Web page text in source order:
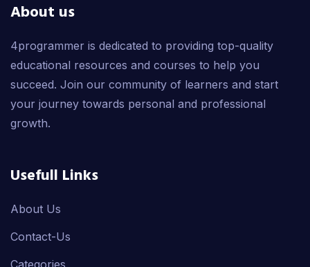
About us
4programmer is dedicated to providing top-quality
educational resources and courses to help you
succeed. Join our community of learners and start
your journey towards personal and professional
growth.
Usefull Links
About Us
Contact-Us
Categories